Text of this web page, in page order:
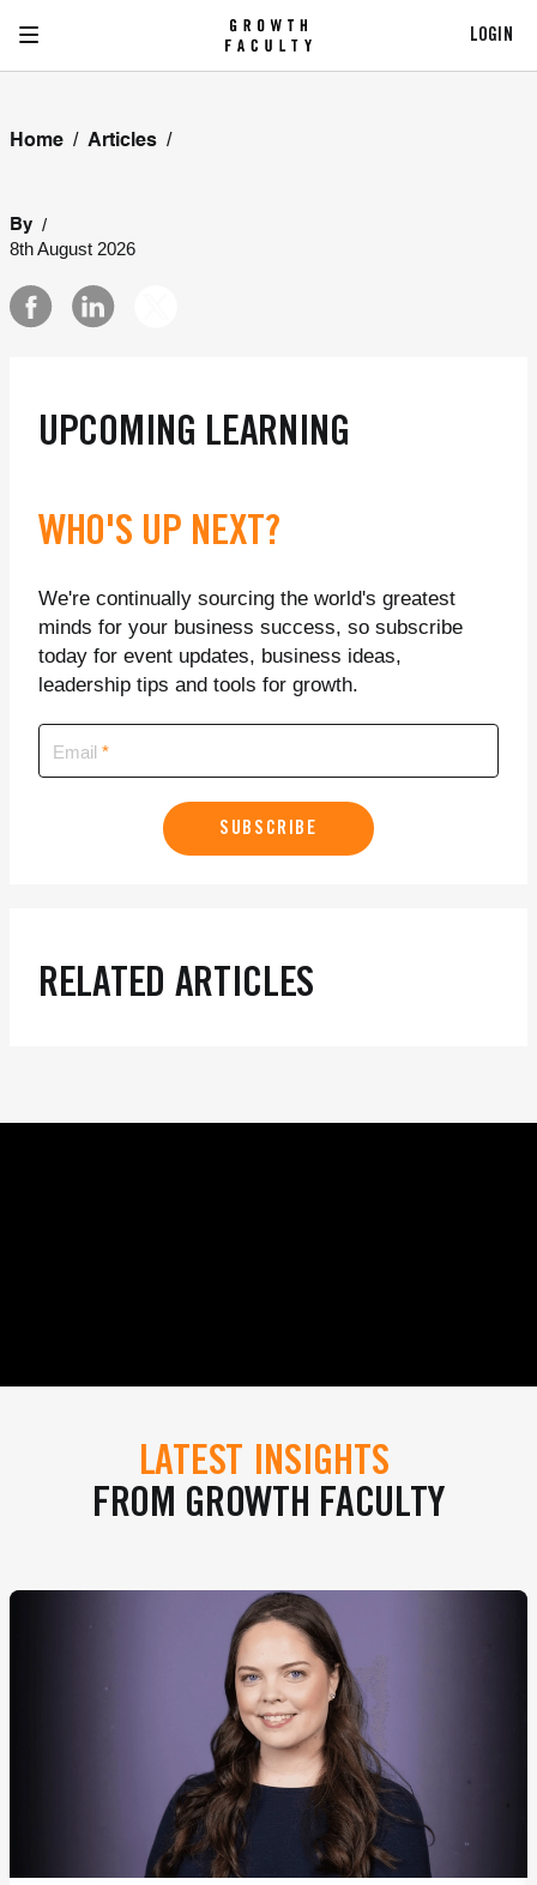
LOGIN
Home / Articles /
By /
8th August 2026
UPCOMING LEARNING
WHO'S UP NEXT?
We're continually sourcing the world's greatest
minds for your business success, so subscribe
today for event updates, business ideas,
leadership tips and tools for growth.
Email
SUBSCRIBE
RELATED ARTICLES
LATEST INSIGHTS
FROM GROWTH FACULTY